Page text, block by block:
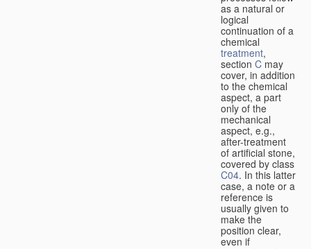
as a natural or
logical
continuation of a
chemical
treatment,
section C may
cover, in addition
to the chemical
aspect, a part
only of the
mechanical
aspect, e.g.,
after-treatment
of artificial stone,
covered by class
C04. In this latter
case, a note or a
reference is
usually given to
make the
position clear,
even if